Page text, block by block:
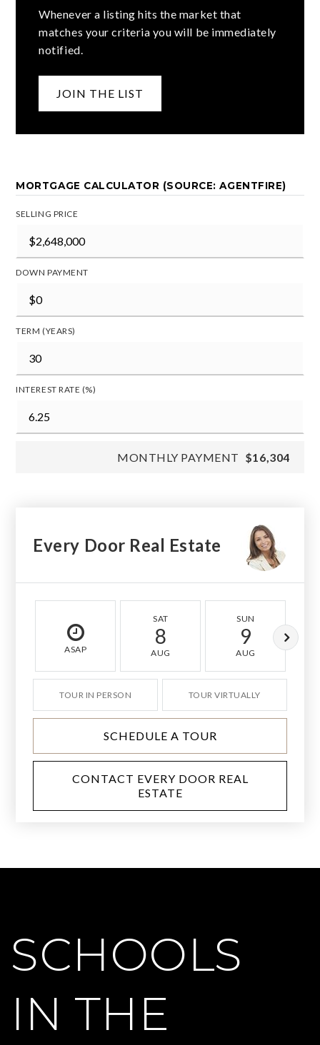
Whenever a listing hits the market that
matches your criteria you will be immediately
notified.
JOIN THE LIST
MORTGAGE CALCULATOR (SOURCE: AGENTFIRE)
SELLING PRICE
DOWN PAYMENT
TERM (YEARS)
INTEREST RATE (%)
MONTHLY PAYMENT $16,304
Every Door Real Estate
ASAP
SAT
8
AUG
SUN
9
AUG
TOUR IN PERSON TOUR VIRTUALLY
SCHEDULE A TOUR
CONTACT EVERY DOOR REAL
ESTATE
SCHOOLS
IN THE